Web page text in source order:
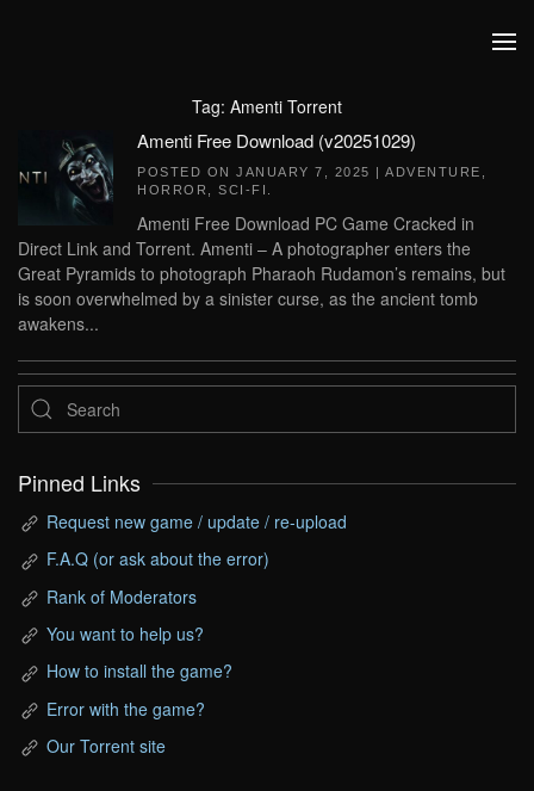
Tag: Amenti Torrent
Amenti Free Download (v20251029)
POSTED ON JANUARY 7, 2025 | ADVENTURE
HORROR
SCI-FI
Amenti Free Download PC Game Cracked in
Direct Link and Torrent. Amenti – A photographer enters the
Great Pyramids to photograph Pharaoh Rudamon’s remains, but
is soon overwhelmed by a sinister curse, as the ancient tomb
awakens...
Pinned Links
Request new game / update / re-upload
F.A.Q (or ask about the error)
Rank of Moderators
You want to help us?
How to install the game?
Error with the game?
Our Torrent site